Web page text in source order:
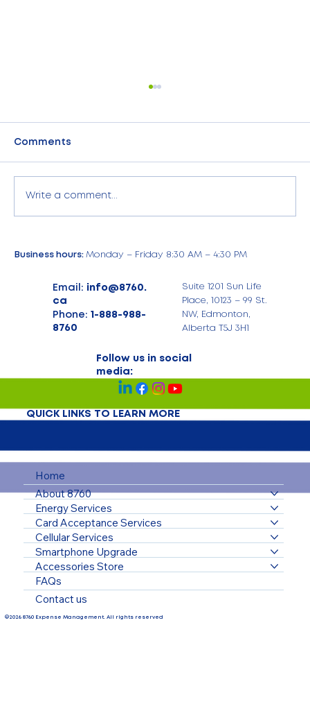
Management
Comments
Write a comment...
Business hours:Monday – Friday 8:30 AM – 4:30 PM
Email: info@8760.
ca
Phone: 1-888-988-
8760
Suite 1201 Sun Life
Place, 10123 – 99 St.
NW, Edmonton,
Alberta T5J 3H1
Follow us in social
media:
QUICK LINKS TO LEARN MORE
Home
About 8760
Energy Services
Card Acceptance Services
Cellular Services
Smartphone Upgrade
Accessories Store
FAQs
Contact us
©2026 8760 Expense Management. All rights reserved